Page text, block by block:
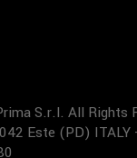
S.r.l. All Rights
Este (PD) ITALY